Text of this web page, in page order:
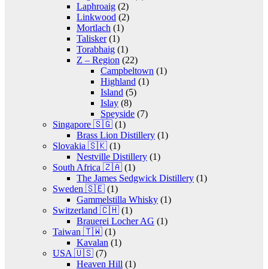
Laphroaig (2)
Linkwood (2)
Mortlach (1)
Talisker(1)
Torabhaig (1)
Z – Region (22)
Campbeltown (1)
Highland (1)
Island (5)
Islay (8)
Speyside (7)
Singapore 🇸🇬 (1)
Brass Lion Distillery (1)
Slovakia 🇸🇰 (1)
Nestville Distillery (1)
South Africa 🇿🇦 (1)
The James Sedgwick Distillery (1)
Sweden 🇸🇪 (1)
Gammelstilla Whisky (1)
Switzerland 🇨🇭 (1)
Brauerei Locher AG (1)
Taiwan 🇹🇼 (1)
Kavalan (1)
USA 🇺🇸 (7)
Heaven Hill (1)